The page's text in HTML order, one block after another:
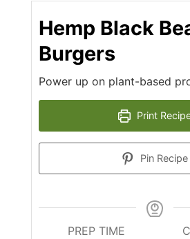
Hemp Black
Burgers
Power up on plant-based
Print
Pin Recipe
PREP TIME